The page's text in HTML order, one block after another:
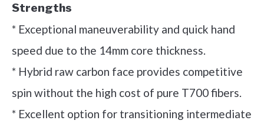
Strengths
* Exceptional maneuverability and quick hand
speed due to the 14mm core thickness.
* Hybrid raw carbon face provides competitive
spin without the high cost of pure T700 fibers.
* Excellent option for transitioning intermediate